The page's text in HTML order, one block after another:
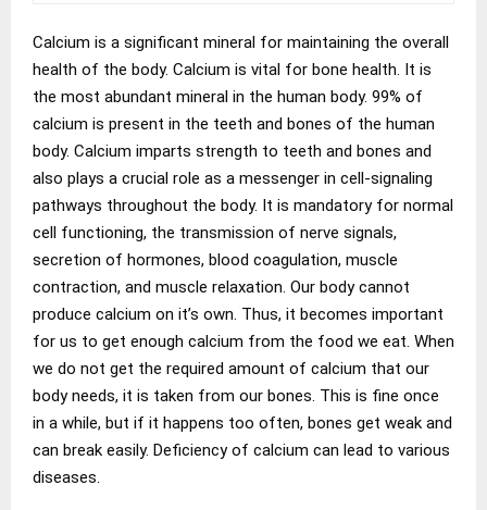
Calcium is a significant mineral for maintaining the overall
health of the body. Calcium is vital for bone health. It is
the most abundant mineral in the human body. 99% of
calcium is present in the teeth and bones of the human
body. Calcium imparts strength to teeth and bones and
also plays a crucial role as a messenger in cell-signaling
pathways throughout the body. It is mandatory for normal
cell functioning, the transmission of nerve signals,
secretion of hormones, blood coagulation, muscle
contraction, and muscle relaxation. Our body cannot
produce calcium on it’s own. Thus, it becomes important
for us to get enough calcium from the food we eat. When
we do not get the required amount of calcium that our
body needs, it is taken from our bones. This is fine once
in a while, but if it happens too often, bones get weak and
can break easily. Deficiency of calcium can lead to various
diseases.